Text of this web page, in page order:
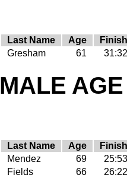
Last Name Age
Finish
Gresham 61 31:32
MALE
Last Name Age
Finish
Mendez 69
25:53
Fields 66
26:22